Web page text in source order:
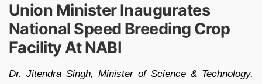
Union Minister Inaugurates
National Speed Breeding Crop
Facility At NABI
Dr. Jitendra Singh, Minister of Science & Technology,